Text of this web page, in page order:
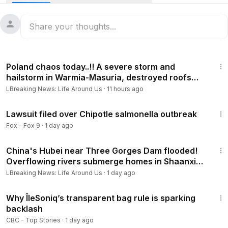
that he did it to evade customs detection, and had
previously lied about his Chinese Communist Party
fine, supervised release, and immediate deportation.
Poland chaos today..!! A severe storm and
hailstorm in Warmia-Masuria, destroyed roofs
toppled trees
LBreaking News: Life Around Us · 11 hours ago
Lawsuit filed over Chipotle salmonella outbreak
Fox - Fox 9 · 1 day ago
China's Hubei near Three Gorges Dam flooded!
Overflowing rivers submerge homes in Shaanxi
and Hunan
LBreaking News: Life Around Us · 1 day ago
Why ÎleSoniq’s transparent bag rule is sparking
backlash
CBC - Top Stories · 1 day ago